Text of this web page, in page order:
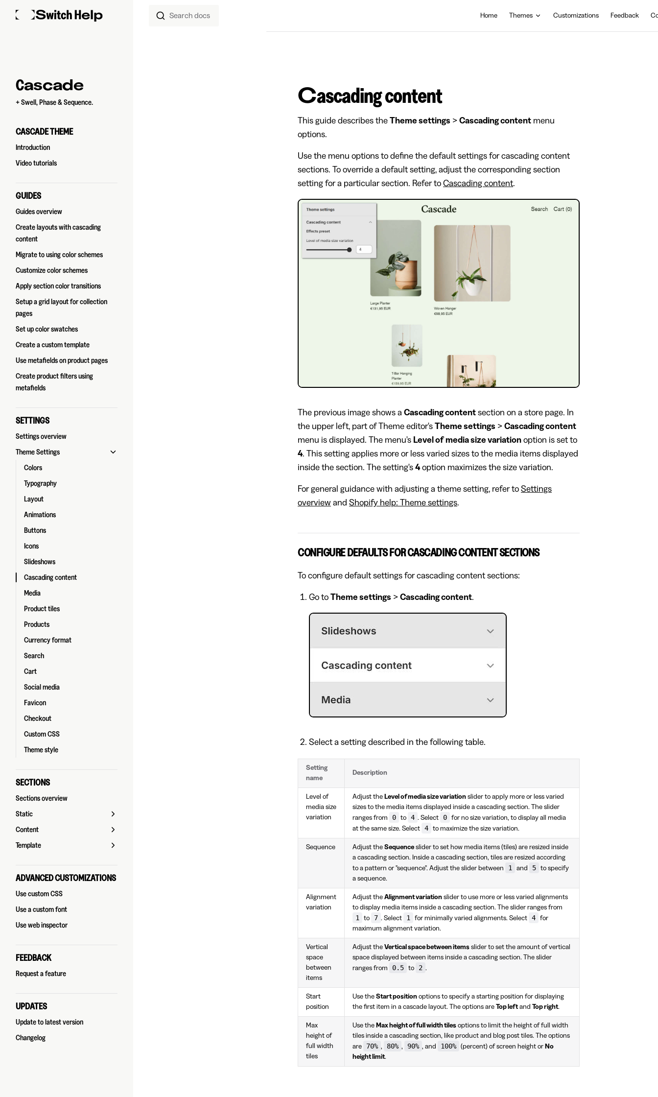
Skip to content Search docs Home Themes Customizations Feedback
Sidebar Navigation
Cascade
+ Swell, Phase & Sequence.
CASCADE THEME
Introduction
Video tutorials
GUIDES
Guides overview
Create layouts with cascading
content
Migrate to using color schemes
Customize color schemes
Apply section color transitions
Setup a grid layout for collection
pages
Set up color swatches
Create a custom template
Use metafields on product pages
Create product filters using
metafields
SETTINGS
Settings overview
Theme Settings
Colors
Typography
Layout
Animations
Buttons
Icons
Slideshows
Cascading content
Media
Product tiles
Products
Currency format
Search
Cart
Social media
Favicon
Checkout
Custom CSS
Theme style
SECTIONS
Sections overview
Static
Content
Template
ADVANCED CUSTOMIZATIONS
Use custom CSS
Use a custom font
Use web inspector
FEEDBACK
Request a feature
UPDATES
Update to latest version
Changelog
Cascading content
This guide describes the Theme settings > Cascading content menu
options.
Use the menu options to define the default settings for cascading content
sections. To override a default setting, adjust the corresponding section
setting for a particular section. Refer to Cascading content.
The previous image shows a Cascading content section on a store page. In
the upper left, part of Theme editor's Theme settings > Cascading content
menu is displayed. The menu's Level of media size variation option is set to
4. This setting applies more or less varied sizes to the media items displayed
inside the section. The setting's 4option maximizes the size variation.
For general guidance with adjusting a theme setting, refer to Settings
overview and Shopify help: Theme settings.
CONFIGURE DEFAULTS FOR CASCADING CONTENT SECTIONS
To configure default settings for cascading content sections:
Go to Theme settings > Cascading content.
Select a setting described in the following table.
Setting
name
Description
Level of
media size
variation
Adjust the Level of media size variation slider to apply more or less varied
sizes to the media items displayed inside a cascading section. The slider
ranges from
0 to 4 . Select 0
for no size variation, to display all media
at the same size. Select
4 to maximize the size variation.
Sequence Adjust the Sequence slider to set how media items (tiles) are resized inside
a cascading section. Inside a cascading section, tiles are resized according
to a pattern or "sequence". Adjust the slider between
1 and 5
to specify
a sequence.
Alignment
variation
Adjust the Alignment variation slider to use more or less varied alignments
to display media items inside a cascading section. The slider ranges from
1 to 7 . Select 1 for minimally varied alignments. Select 4
for
maximum alignment variation.
Vertical
space
between
items
Adjust the Vertical space between items slider to set the amount of vertical
space displayed between items inside a cascading section. The slider
ranges from
0.5 to 2 .
Start
position
Use the Start position options to specify a starting position for displaying
the first item in a cascade layout. The options are Top left and Top right.
Max
height of
full width
tiles
Use the Max height of full width tiles options to limit the height of full width
tiles inside a cascading section, like product and blog post tiles. The options
are
70% , 80% , 90% , and 100% (percent) of screen height or No
height limit.